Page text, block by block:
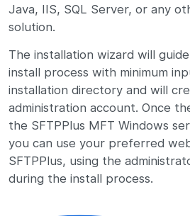
Java, IIS, SQL Server, or any
solution.
The installation wizard will
install process with minimum
installation directory and will
administration account. Once
the SFTPPlus MFT Windows
you can use your preferred
SFTPPlus, using the
during the install process.